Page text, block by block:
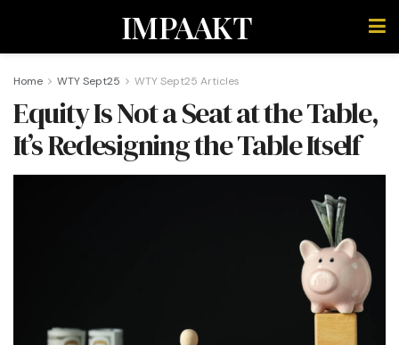
IMPAAKT
Home WTY Sept25 WTY Sept25 Articles
Equity Is Not a Seat at the Table,
It’s Redesigning the Table Itself